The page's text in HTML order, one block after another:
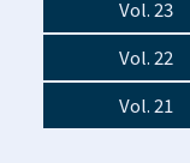
Vol. 23
Vol. 22
Vol. 21